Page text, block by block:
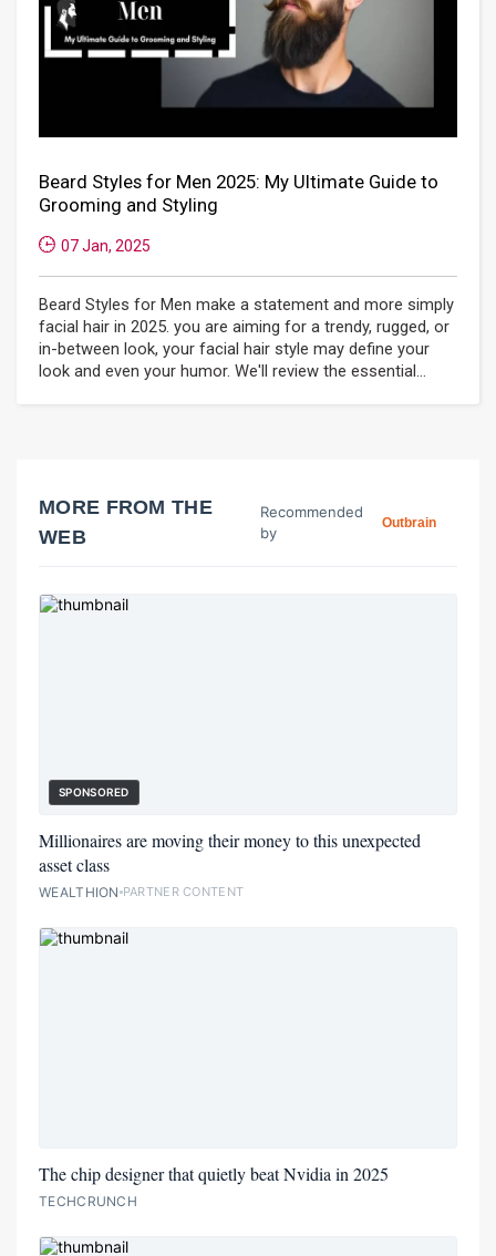
Beard Styles for Men 2025: My Ultimate Guide to
Grooming and Styling
07 Jan, 2025
Beard Styles for Men make a statement and more simply
facial hair in 2025. you are aiming for a trendy, rugged, or
in-between look, your facial hair style may define your
look and even your humor. We'll review the essential...
MORE FROM THE
WEB
Recommended
by
Outbrain
SPONSORED
Millionaires are moving their money to this unexpected
asset class
WEALTHION PARTNER CONTENT
The chip designer that quietly beat Nvidia in 2025
TECHCRUNCH